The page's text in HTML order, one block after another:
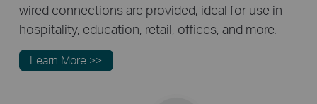
wired connections are provided, ideal for use in
hospitality, education, retail, offices, and more.
Learn More >>